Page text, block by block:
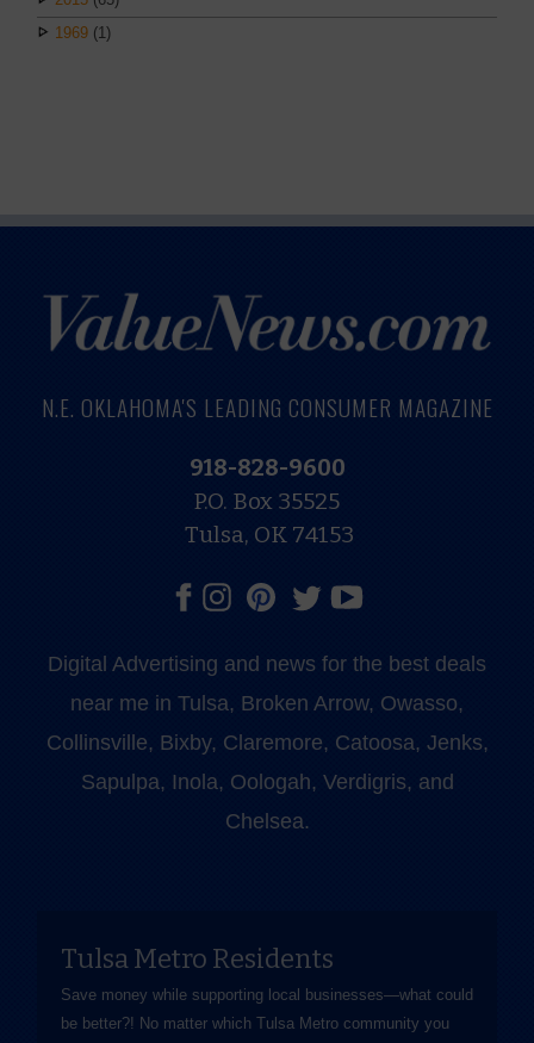
1969 (1)
N.E. OKLAHOMA'S LEADING CONSUMER MAGAZINE
918-828-9600
P.O. Box 35525
Tulsa, OK 74153
Digital Advertising and news for the best deals
near me in Tulsa, Broken Arrow, Owasso,
Collinsville, Bixby, Claremore, Catoosa, Jenks,
Sapulpa, Inola, Oologah, Verdigris, and
Chelsea.
Tulsa Metro Residents
Save money while supporting local businesses—​what could
be better?! No matter which Tulsa Metro community you